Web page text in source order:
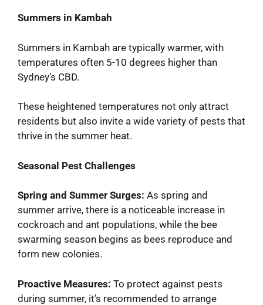
Summers in Kambah
Summers in Kambah are typically warmer, with
temperatures often 5-10 degrees higher than
Sydney’s CBD.
These heightened temperatures not only attract
residents but also invite a wide variety of pests that
thrive in the summer heat.
Seasonal Pest Challenges
Spring and Summer Surges: As spring and
summer arrive, there is a noticeable increase in
cockroach and ant populations, while the bee
swarming season begins as bees reproduce and
form new colonies.
Proactive Measures: To protect against pests
during summer, it’s recommended to arrange